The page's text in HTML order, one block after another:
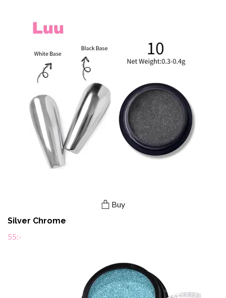
Buy
Silver Chrome
55:-